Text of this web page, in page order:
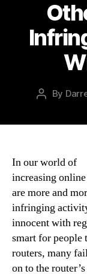
Post
By
In our world of
increasing
are more and
infringing
innocent with
smart for people
routers, many
on to the